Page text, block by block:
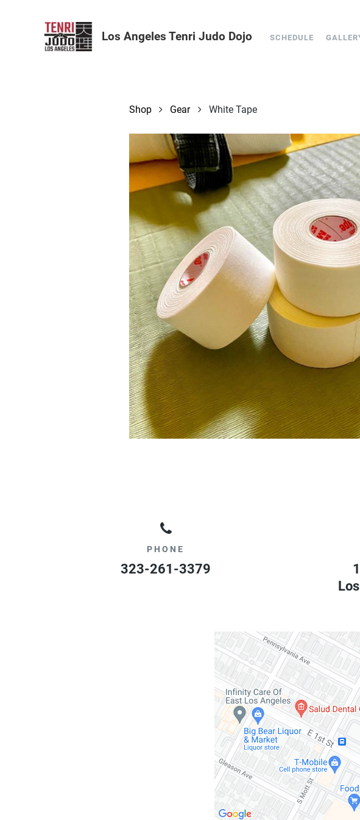
SCHEDULE
Los Angeles Tenri Judo Dojo
Shop Gear White Tape
PHONE
323-261-3379